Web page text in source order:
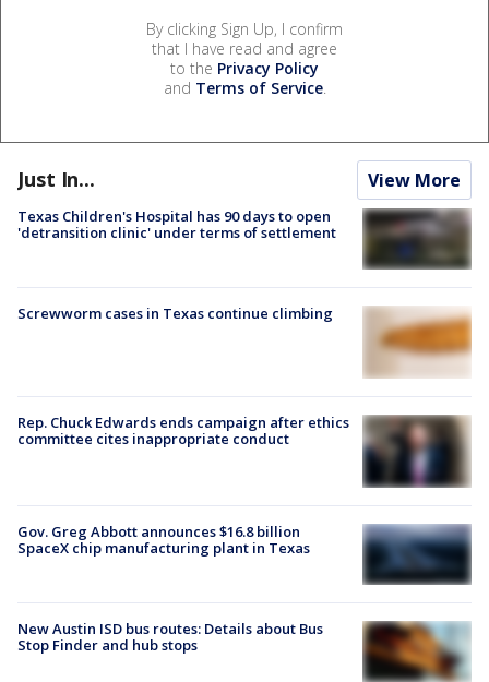
By clicking Sign Up, I confirm
that I have read and agree
to the Privacy Policy
and Terms of Service.
Just In... View More
Texas Children's Hospital has 90 days to open
'detransition clinic' under terms of settlement
Screwworm cases in Texas continue climbing
Rep. Chuck Edwards ends campaign after ethics
committee cites inappropriate conduct
Gov. Greg Abbott announces $16.8 billion
SpaceX chip manufacturing plant in Texas
New Austin ISD bus routes: Details about Bus
Stop Finder and hub stops